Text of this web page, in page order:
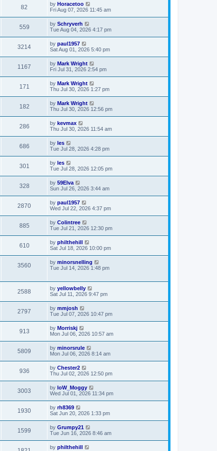
82 by Horacetoo
Fri Aug 07, 2026 11:45 am
559 by Schryverh
Tue Aug 04, 2026 4:17 pm
3214 by paul1957
Sat Aug 01, 2026 5:40 pm
1167 by Mark Wright
Fri Jul 31, 2026 2:54 pm
171 by Mark Wright
Thu Jul 30, 2026 1:27 pm
182 by Mark Wright
Thu Jul 30, 2026 12:56 pm
286 by kevmax
Thu Jul 30, 2026 11:54 am
686 by les
Tue Jul 28, 2026 4:28 pm
301 by les
Tue Jul 28, 2026 12:05 pm
328 by 59Elva
Sun Jul 26, 2026 3:44 am
2870 by paul1957
Wed Jul 22, 2026 4:37 pm
885 by Colintree
Tue Jul 21, 2026 12:30 pm
610 by philthehill
Sat Jul 18, 2026 10:00 pm
3560 by minorsnelling
Tue Jul 14, 2026 1:48 pm
2588 by yellowbelly
Sat Jul 11, 2026 9:47 pm
2797 by mmjosh
Tue Jul 07, 2026 10:47 pm
913 by Morriskj
Mon Jul 06, 2026 10:57 am
5809 by minorsrule
Mon Jul 06, 2026 8:14 am
936 by Chester2
Thu Jul 02, 2026 12:50 pm
3003 by IoW_Moggy
Wed Jul 01, 2026 11:34 pm
1930 by rh8369
Sat Jun 20, 2026 1:33 pm
1599 by Grumpy21
Tue Jun 16, 2026 8:46 am
by philthehill